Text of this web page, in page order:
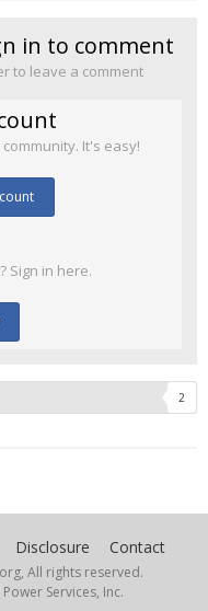
in to comment
to leave a comment
It's easy!
Sign in here.
2
Disclosure Contact
All rights reserved.
Services, Inc.